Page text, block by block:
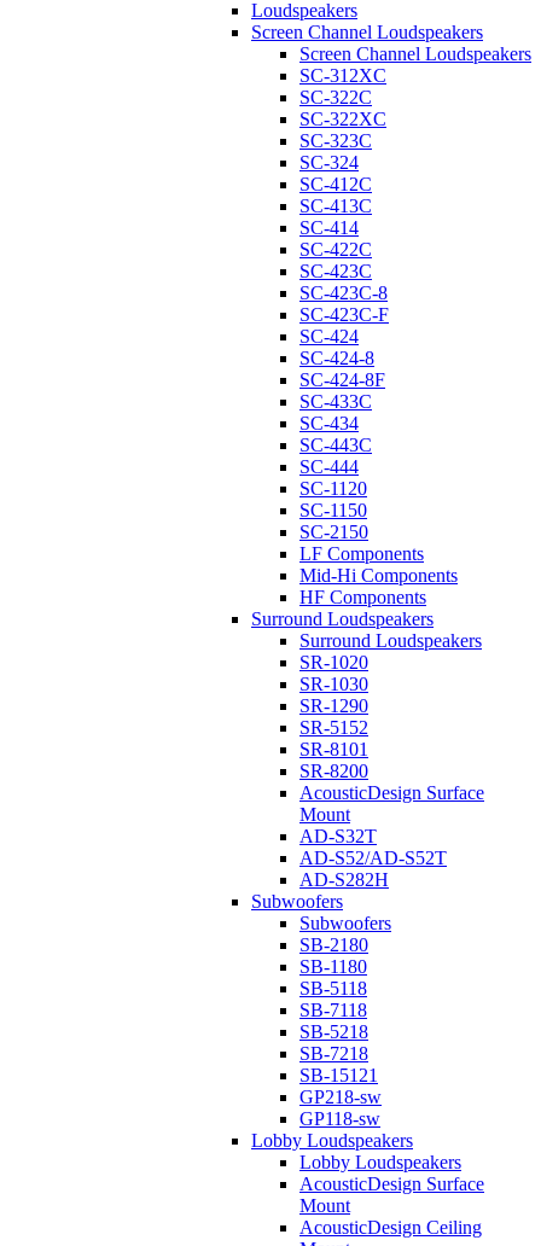
Loudspeakers
Screen Channel Loudspeakers
Screen Channel Loudspeakers
SC-312XC
SC-322C
SC-322XC
SC-323C
SC-324
SC-412C
SC-413C
SC-414
SC-422C
SC-423C
SC-423C-8
SC-423C-F
SC-424
SC-424-8
SC-424-8F
SC-433C
SC-434
SC-443C
SC-444
SC-1120
SC-1150
SC-2150
LF Components
Mid-Hi Components
HF Components
Surround Loudspeakers
Surround Loudspeakers
SR-1020
SR-1030
SR-1290
SR-5152
SR-8101
SR-8200
AcousticDesign Surface
Mount
AD-S32T
AD-S52/AD-S52T
AD-S282H
Subwoofers
Subwoofers
SB-2180
SB-1180
SB-5118
SB-7118
SB-5218
SB-7218
SB-15121
GP218-sw
GP118-sw
Lobby Loudspeakers
Lobby Loudspeakers
AcousticDesign Surface
Mount
AcousticDesign Ceiling